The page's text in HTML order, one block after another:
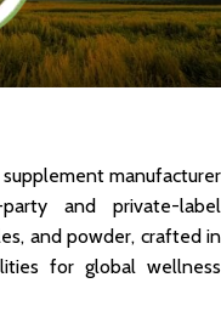
supplement manufacturer
and private-label
and powder, crafted in
for global wellness